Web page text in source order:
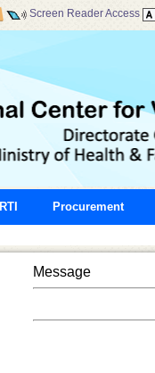
Screen Reader Access
RTI Procurement
Message